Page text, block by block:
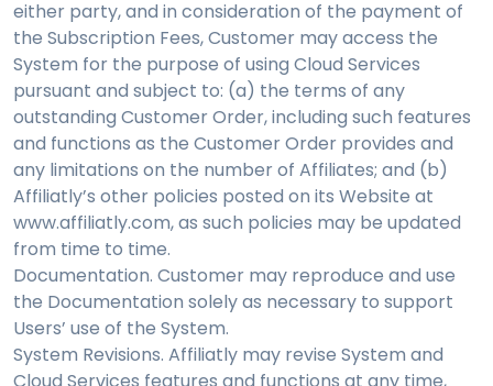
either party, and in consideration of the payment of
the Subscription Fees, Customer may access the
System for the purpose of using Cloud Services
pursuant and subject to: (a) the terms of any
outstanding Customer Order, including such features
and functions as the Customer Order provides and
any limitations on the number of Affiliates; and (b)
Affiliatly’s other policies posted on its Website at
www.affiliatly.com, as such policies may be updated
from time to time.
Documentation. Customer may reproduce and use
the Documentation solely as necessary to support
Users’ use of the System.
System Revisions. Affiliatly may revise System and